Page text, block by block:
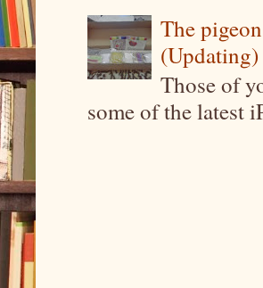
The
(Updating)
Those of
some of the latest